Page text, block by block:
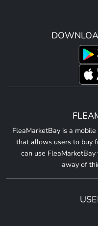
FleaMarketBay is a
that allows users to buy
can use
away of